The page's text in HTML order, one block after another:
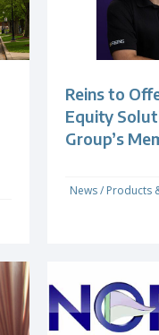
Reins to
Equity
Group’s
News/ Products